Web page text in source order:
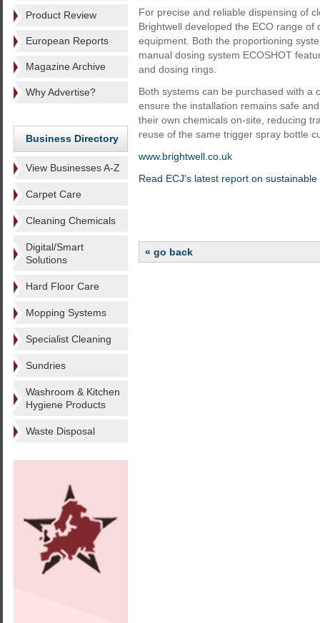
Product Review
European Reports
Magazine Archive
Why Advertise?
Business Directory
View Businesses A-Z
Carpet Care
Cleaning Chemicals
Digital/Smart
Solutions
Hard Floor Care
Mopping Systems
Specialist Cleaning
Sundries
Washroom & Kitchen
Hygiene Products
Waste Disposal
For precise and reliable dispensing of
Brightwell developed the ECO range of
equipment. Both the proportioning
manual dosing system ECOSHOT
and dosing rings.
Both systems can be purchased with a
ensure the installation remains safe
their own chemicals on-site, reducing
reuse of the same trigger spray bottle
www.brightwell.co.uk
Read ECJ's latest report on sustainable
« go back